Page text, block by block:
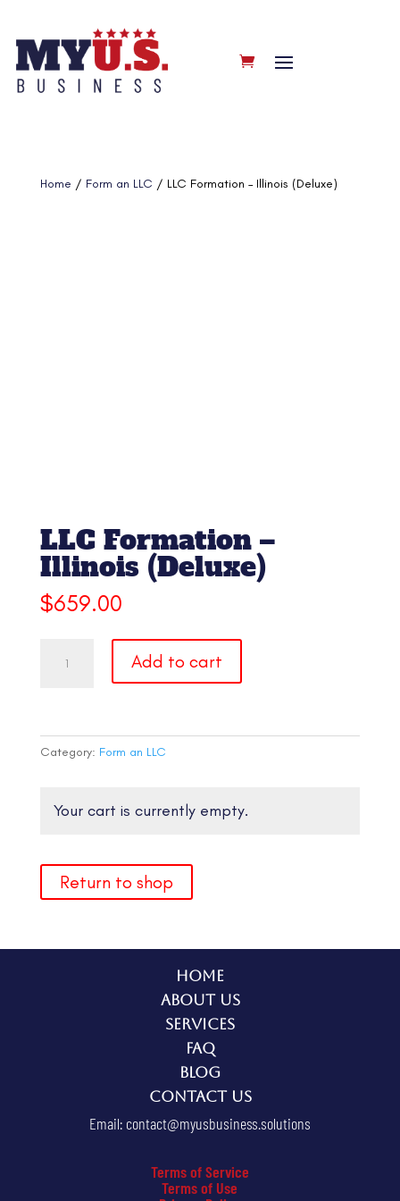
Home / Form an LLC / LLC Formation – Illinois (Deluxe)
LLC Formation –
Illinois (Deluxe)
$659.00
Formation
quantity
Add to cart
Category: Form an LLC
Your cart is currently empty.
Return to shop
Home
About Us
Services
FAQ
Blog
Contact Us
Email: contact@myusbusiness.solutions
Terms of Service
Terms of Use